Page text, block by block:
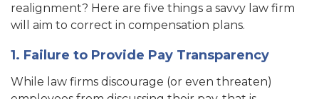
realignment? Here are five things a savvy law firm
will aim to correct in compensation plans.
1. Failure to Provide Pay Transparency
While law firms discourage (or even threaten)